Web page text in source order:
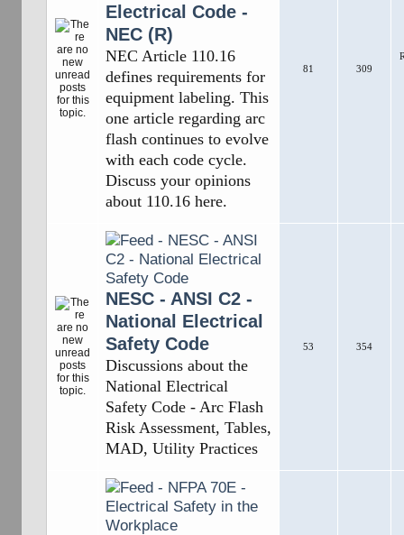
Electrical Code -
NEC (R)
NEC Article 110.16
defines requirements for
equipment labeling. This
one article regarding arc
flash continues to evolve
with each code cycle.
Discuss your opinions
about 110.16 here.
81 309
NESC - ANSI C2 -
National Electrical
Safety Code
Discussions about the
National Electrical
Safety Code - Arc Flash
Risk Assessment, Tables,
MAD, Utility Practices
53 354